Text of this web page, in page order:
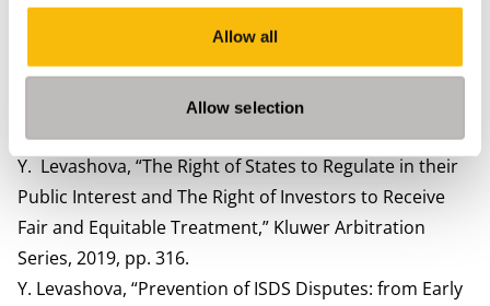
Allow all
Allow selection
Investors and States Responses in the Post-Pandemic
World. Kluwer Law International, Wolters Kluwer.
Levashova, Y. (2022). Small and Medium Sized
Enterprises in Economies in Transition: Challenges,
Opportunities, and UNECE Tools. UNECE.
Y. Levashova, “The Right of States to Regulate in their
Public Interest and The Right of Investors to Receive
Fair and Equitable Treatment,” Kluwer Arbitration
Series, 2019, pp. 316.
Y. Levashova, “Prevention of ISDS Disputes: from Early